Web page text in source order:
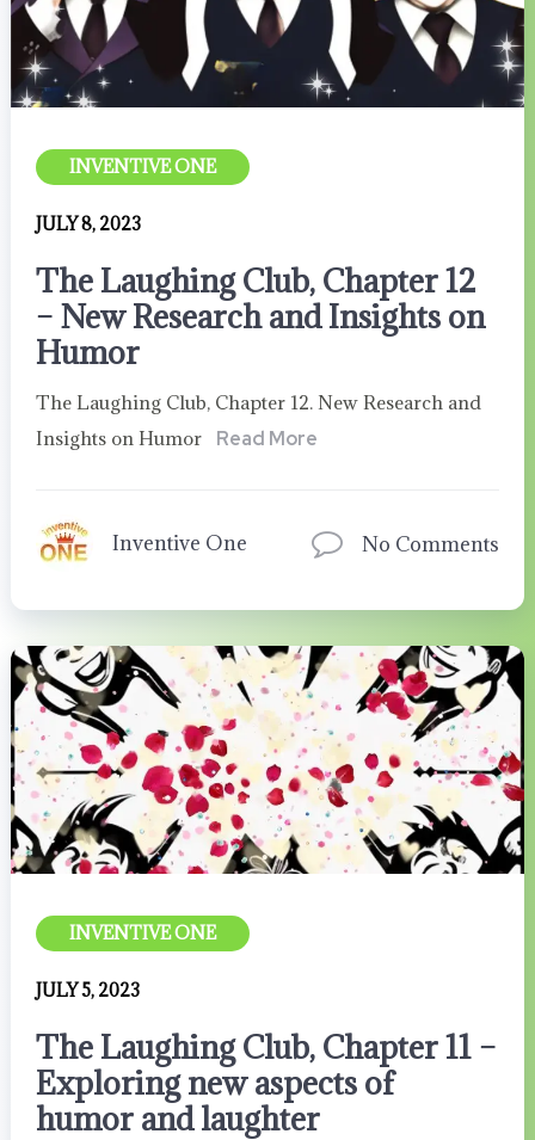
INVENTIVE ONE
JULY 8, 2023
The Laughing Club, Chapter 12
– New Research and Insights on
Humor
The Laughing Club, Chapter 12. New Research and
Insights on Humor
Read More
Inventive One No Comments
INVENTIVE ONE
JULY 5, 2023
The Laughing Club, Chapter 11 –
Exploring new aspects of
humor and laughter